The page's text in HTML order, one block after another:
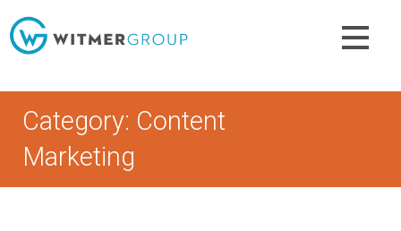
to
content
Category: Content
Marketing